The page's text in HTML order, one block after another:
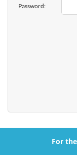
Password:
For